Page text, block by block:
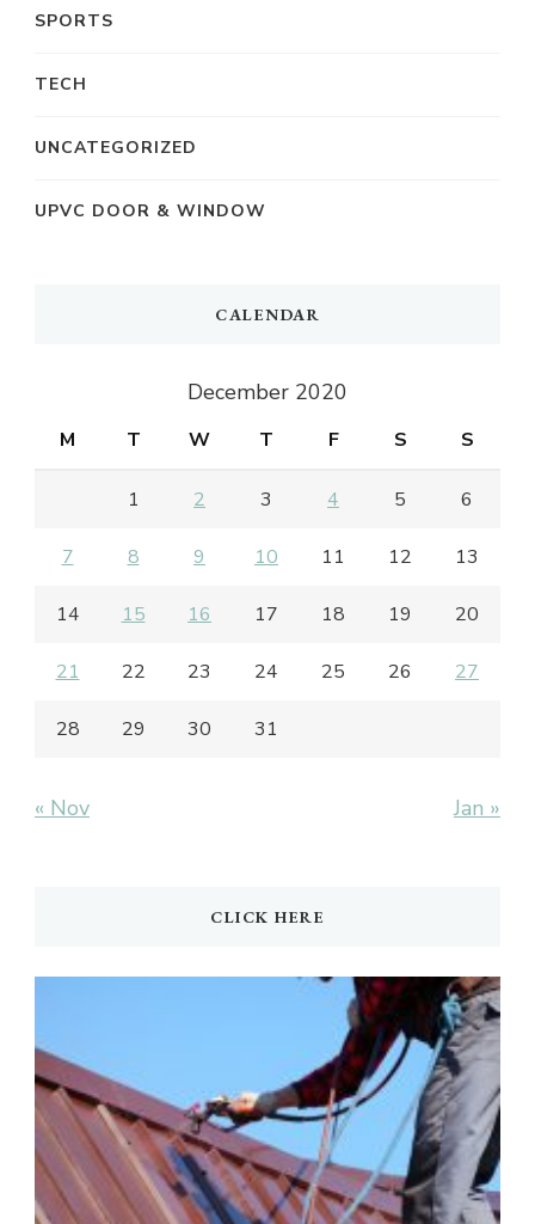
SPORTS
TECH
UNCATEGORIZED
UPVC DOOR & WINDOW
CALENDAR
December 2020
M T W T F S S
1 2 3 4 5 6
7 8 9 10 11 12 13
14 15 16 17 18 19 20
21 22 23 24 25 26 27
28 29 30 31
« Nov Jan »
CLICK HERE